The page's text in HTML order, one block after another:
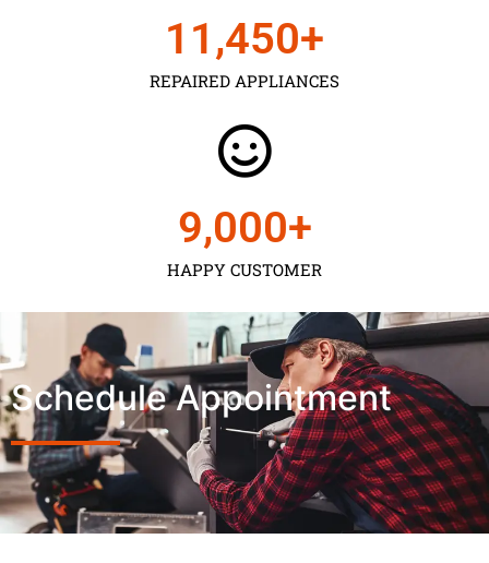
REPAIRED APPLIANCES
11,450+
HAPPY CUSTOMER
9,000+
Schedule Appointment